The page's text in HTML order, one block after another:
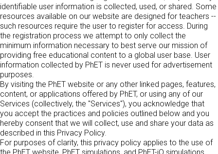
Impact Report
identifiable user information is collected, used, or shared. Some
resources available on our website are designed for teachers --
such resources require the user to register for access. During
the registration process we attempt to only collect the
minimum information necessary to best serve our mission of
providing free educational content to a global user base. User
information collected by PhET is never used for advertisement
purposes.
By visiting the PhET website or any other linked pages, features,
content, or applications offered by PhET, or using any of our
Services (collectively, the "Services"), you acknowledge that
you accept the practices and policies outlined below and you
hereby consent that we will collect, use and share your data as
described in this Privacy Policy.
For purposes of clarity, this privacy policy applies to the use of